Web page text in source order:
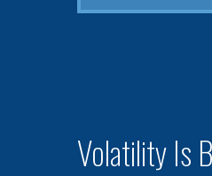
Volatility Is